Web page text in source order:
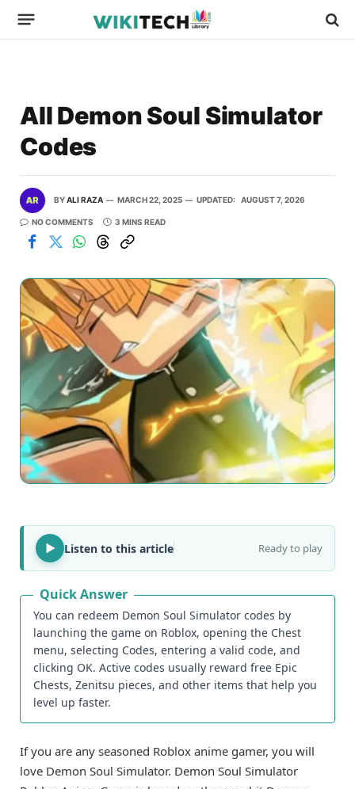
All Demon Soul Simulator
Codes
BYALI RAZA MARCH 22, 2025 UPDATED: AUGUST 7, 2026
NO COMMENTS 3 MINS READ
Listen to this article Ready to play
Quick Answer
You can redeem Demon Soul Simulator codes by
launching the game on Roblox, opening the Chest
menu, selecting Codes, entering a valid code, and
clicking OK. Active codes usually reward free Epic
Chests, Zenitsu pieces, and other items that help you
level up faster.
If you are any seasoned Roblox anime gamer, you will
love Demon Soul Simulator. Demon Soul Simulator